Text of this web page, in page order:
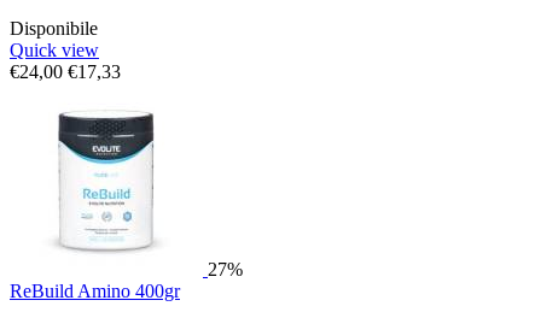
Disponibile
Quick view
€24,00 €17,33
27%
ReBuild Amino 400gr